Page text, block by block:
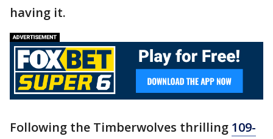
having it.
Following the Timberwolves thrilling 109-